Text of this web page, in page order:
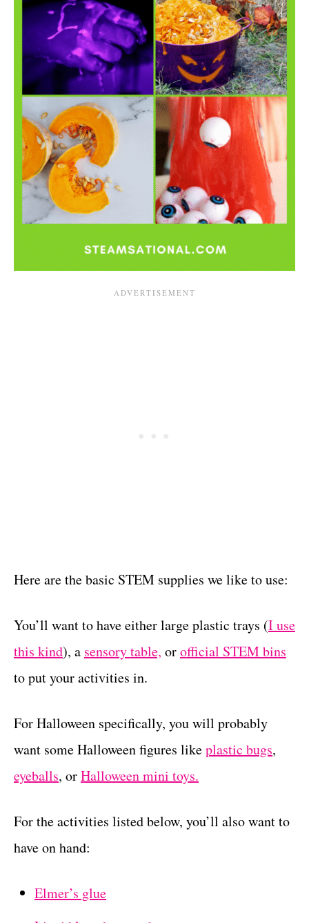
Here are the basic STEM supplies we like to use:
You’ll want to have either large plastic trays (I use
this kind), a sensory table, orofficial STEM bins
to put your activities in.
For Halloween specifically, you will probably
want some Halloween figures likeplastic bugs,
eyeballs, orHalloween mini toys.
For the activities listed below, you’ll also want to
have on hand:
Elmer’s glue